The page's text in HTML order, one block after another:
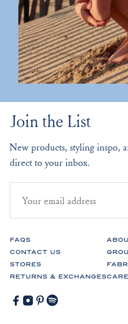
Join the List
New products, styling inspo,
direct to your inbox.
address
subscription
FAQS
CONTACT US
STORES
RETURNS & EXCHANGES